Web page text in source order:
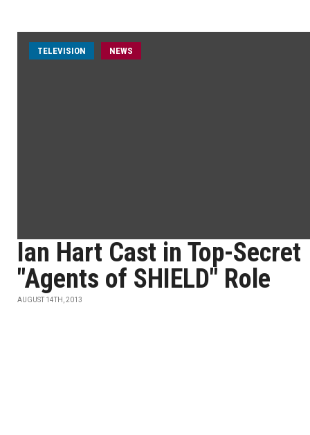
TELEVISION NEWS
Ian Hart Cast in Top-Secret
"Agents of SHIELD" Role
AUGUST 14TH, 2013